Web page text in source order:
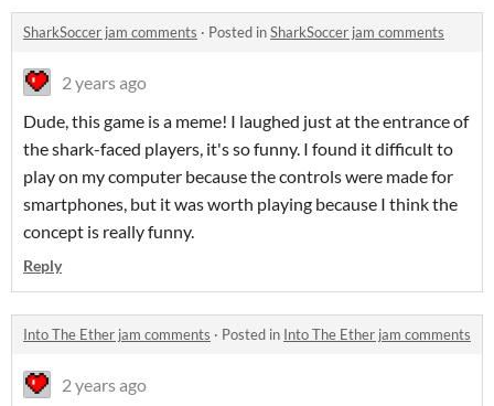
SharkSoccer jam comments · Posted inSharkSoccer jam comments
2 years ago
Dude, this game is a meme! I laughed just at the entrance of
the shark-faced players, it's so funny. I found it difficult to
play on my computer because the controls were made for
smartphones, but it was worth playing because I think the
concept is really funny.
Reply
Into The Ether jam comments · Posted in Into The Ether jam comments
2 years ago